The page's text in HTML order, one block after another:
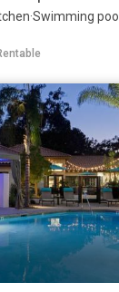
·Swimming pool